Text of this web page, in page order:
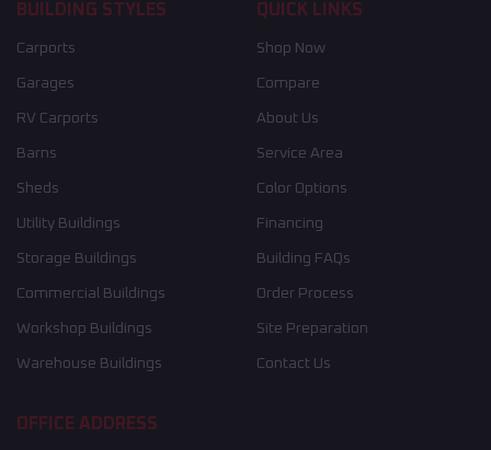
BUILDING STYLES
Carports
Garages
RV Carports
Barns
Sheds
Utility Buildings
Storage Buildings
Commercial Buildings
Workshop Buildings
Warehouse Buildings
QUICK LINKS
Shop Now
Compare
About Us
Service Area
Color Options
Financing
Building FAQs
Order Process
Site Preparation
Contact Us
OFFICE ADDRESS